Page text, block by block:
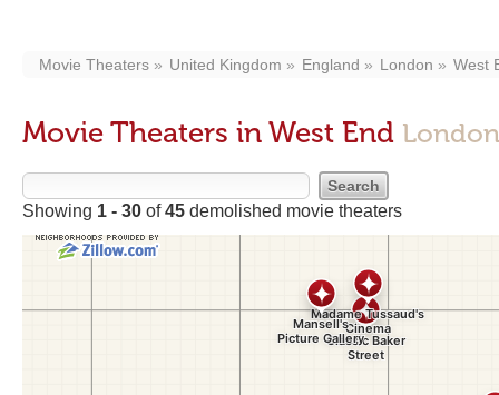
Movie Theaters United Kingdom England London West
Movie Theaters in West End
Showing 1 - 30 of45 demolished movie theaters